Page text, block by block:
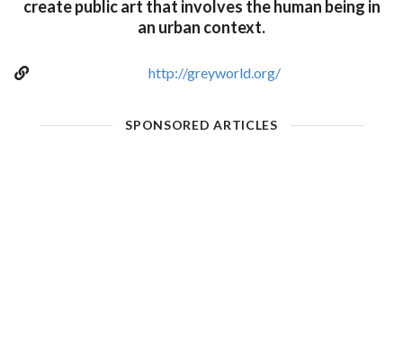
create public art that involves the human being in
an urban context.
http://greyworld.org/
SPONSORED ARTICLES